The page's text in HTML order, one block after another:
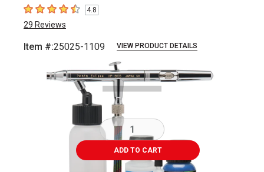
4.8 out of 5 stars
4.8
29 Reviews
Item #:25025-1109 VIEW PRODUCT DETAILS
ADD TO CART